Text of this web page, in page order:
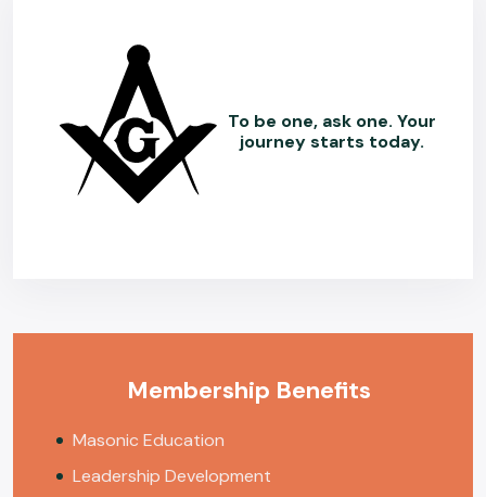
To be one, ask one. Your
journey starts today.
Membership Benefits
Masonic Education
Leadership Development